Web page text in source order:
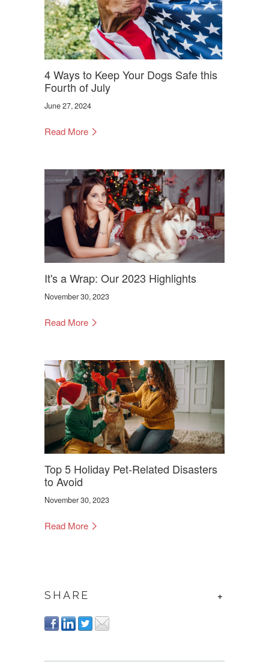
4 Ways to Keep Your Dogs Safe this
Fourth of July
June 27, 2024
Read More
It's a Wrap: Our 2023 Highlights
November 30, 2023
Read More
Top 5 Holiday Pet-Related Disasters
to Avoid
November 30, 2023
Read More
SHARE